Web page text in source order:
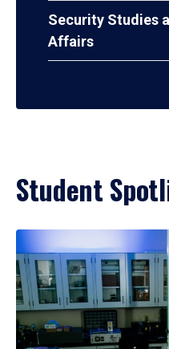
Security Studies
Affairs
Student